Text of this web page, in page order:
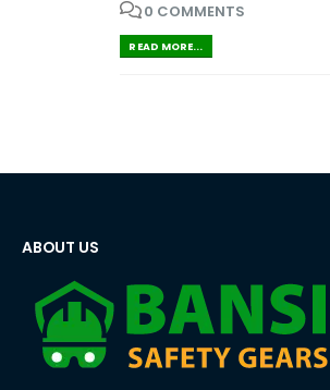
0 COMMENTS
READ MORE...
ABOUT US